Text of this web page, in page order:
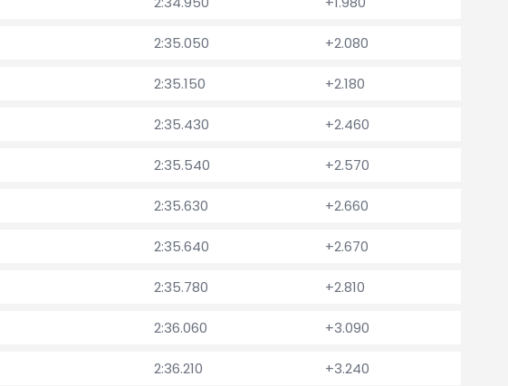
2:35.050 +2.080
2:35.150 +2.180
2:35.430 +2.460
2:35.540 +2.570
2:35.630 +2.660
2:35.640 +2.670
2:35.780 +2.810
2:36.060 +3.090
2:36.210 +3.240